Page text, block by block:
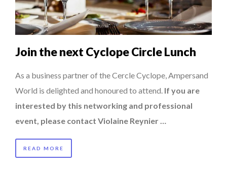
8 TIPS FROM OBAMA TO SUCCEED IN INTERVIEW
COMMODITY INNOVATION AWARDS 2025
QUEENS OF ENTREPRENEURSHIP: SUMAYA KAZI AT TED...
Join the next Cyclope Circle Lunch
As a business partner of the Cercle Cyclope, Ampersand
World is delighted and honoured to attend. If you are
interested by this networking and professional
event, please contact Violaine Reynier …
READ MORE